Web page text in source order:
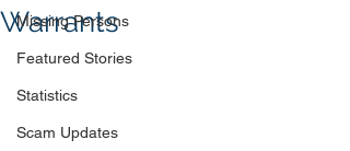
Missing Persons
Featured Stories
Statistics
Scam Updates
Warrants